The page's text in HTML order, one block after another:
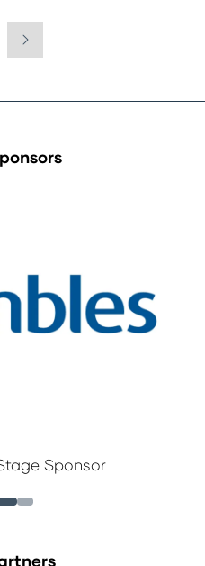
Sponsor